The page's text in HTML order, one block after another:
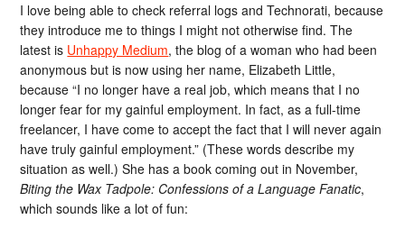
I love being able to check referral logs and Technorati, because
they introduce me to things I might not otherwise find. The
latest is Unhappy Medium, the blog of a woman who had been
anonymous but is now using her name, Elizabeth Little,
because “I no longer have a real job, which means that I no
longer fear for my gainful employment. In fact, as a full-time
freelancer, I have come to accept the fact that I will never again
have truly gainful employment.” (These words describe my
situation as well.) She has a book coming out in November,
Biting the Wax Tadpole: Confessions of a Language Fanatic,
which sounds like a lot of fun: